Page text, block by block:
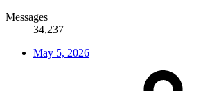
Messages
34,237
May 5, 2026